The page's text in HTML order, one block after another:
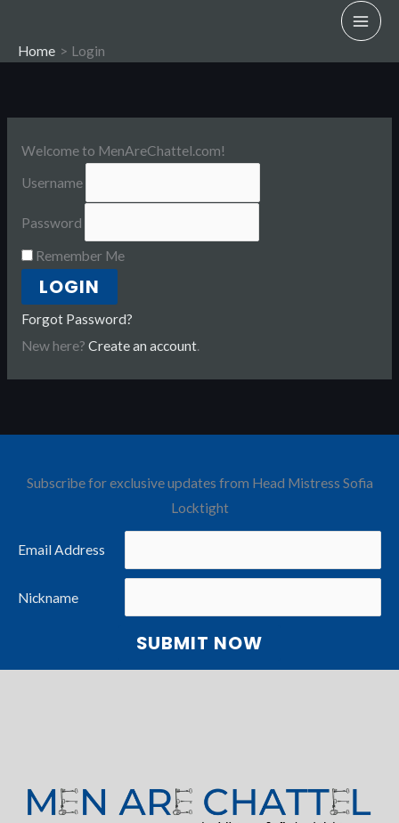
content
Home Login
Welcome to MenAreChattel.com!
Username
Password
Remember Me
Forgot Password?
New here? Create an account.
Subscribe for exclusive updates from Head Mistress Sofia
Locktight
Email Address
Nickname